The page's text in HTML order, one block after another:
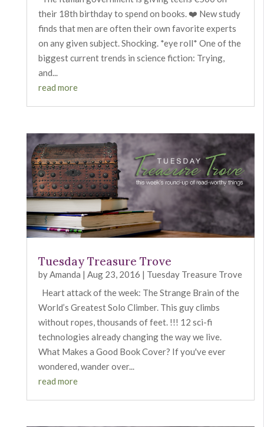
their 18th birthday to spend on books. ❤️ New study
finds that men are often their own favorite experts
on any given subject. Shocking. *eye roll* One of the
biggest current trends in science fiction: Trying,
and...
read more
Tuesday Treasure Trove
byAmanda | Aug 23, 2016 | Tuesday Treasure Trove
Heart attack of the week: The Strange Brain of the
World’s Greatest Solo Climber. This guy climbs
without ropes, thousands of feet. !!! 12 sci-fi
technologies already changing the way we live.
What Makes a Good Book Cover? If you've ever
wondered, wander over...
read more